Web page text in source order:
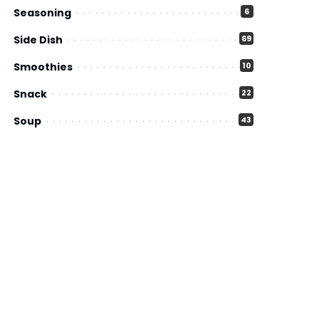
Seasoning 6
Side Dish 69
Smoothies 10
Snack 22
Soup 43